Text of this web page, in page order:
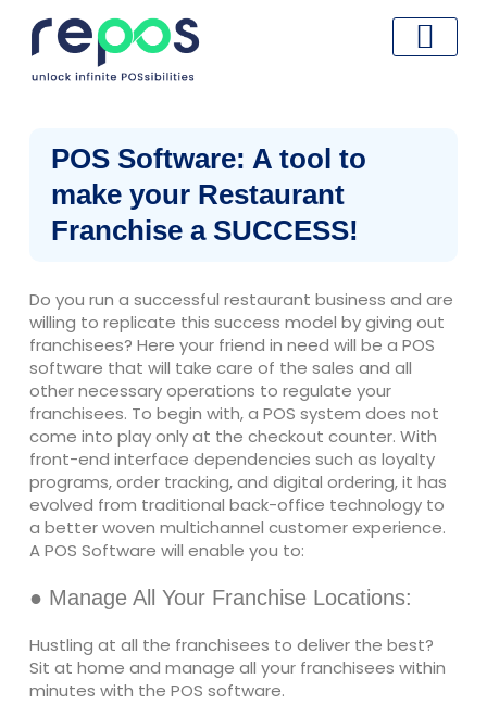
POS Software: A tool to
make your Restaurant
Franchise a SUCCESS!
Do you run a successful restaurant business and are
willing to replicate this success model by giving out
franchisees? Here your friend in need will be a POS
software that will take care of the sales and all
other necessary operations to regulate your
franchisees. To begin with, a POS system does not
come into play only at the checkout counter. With
front-end interface dependencies such as loyalty
programs, order tracking, and digital ordering, it has
evolved from traditional back-office technology to
a better woven multichannel customer experience.
A POS Software will enable you to:
● Manage All Your Franchise Locations:
Hustling at all the franchisees to deliver the best?
Sit at home and manage all your franchisees within
minutes with the POS software.